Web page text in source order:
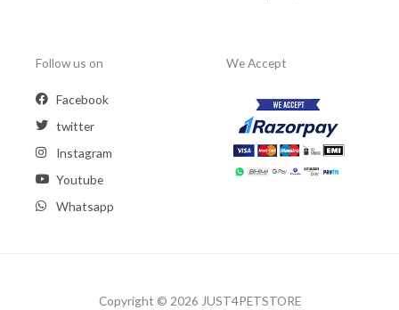
Follow us on
Facebook
twitter
Instagram
Youtube
Whatsapp
We Accept
Copyright © 2026 JUST4PETSTORE